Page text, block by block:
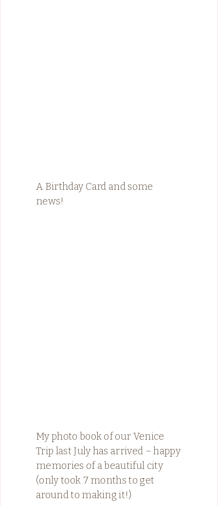
A Birthday Card and some
news!
My photo book of our Venice
Trip last July has arrived – happy
memories of a beautiful city
(only took 7 months to get
around to making it!)